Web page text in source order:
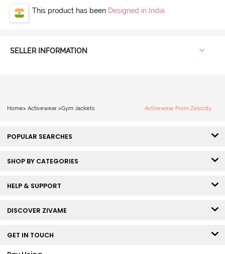
This product has been Designed in India
SELLER INFORMATION
Home> Activewear >Gym Jackets Activewear From Zelocity
POPULAR SEARCHES
SHOP BY CATEGORIES
HELP & SUPPORT
DISCOVER ZIVAME
GET IN TOUCH